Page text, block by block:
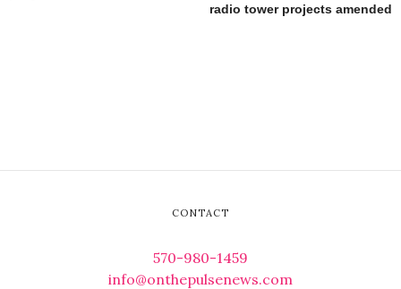
radio tower projects amended
CONTACT
570-980-1459
info@onthepulsenews.com